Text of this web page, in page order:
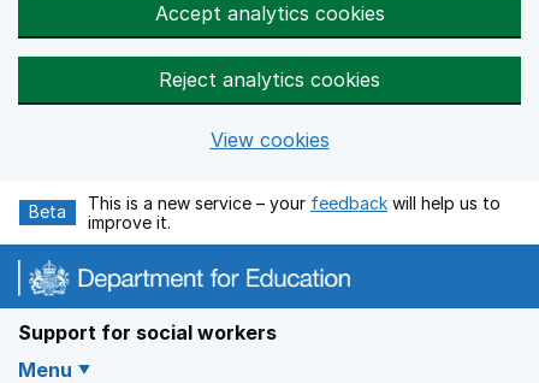
Accept analytics cookies
Reject analytics cookies
View cookies
Beta
This is a new service – your feedback will help us to
improve it.
Support for social workers
Menu